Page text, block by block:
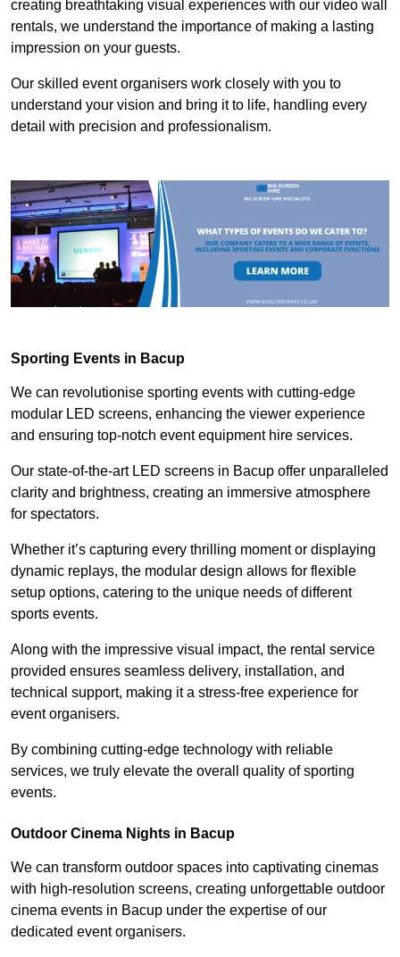
creating breathtaking visual experiences with our video wall
rentals, we understand the importance of making a lasting
impression on your guests.
Our skilled event organisers work closely with you to
understand your vision and bring it to life, handling every
detail with precision and professionalism.
Sporting Events in Bacup
We can revolutionise sporting events with cutting-edge
modular LED screens, enhancing the viewer experience
and ensuring top-notch event equipment hire services.
Our state-of-the-art LED screens in Bacup offer unparalleled
clarity and brightness, creating an immersive atmosphere
for spectators.
Whether it’s capturing every thrilling moment or displaying
dynamic replays, the modular design allows for flexible
setup options, catering to the unique needs of different
sports events.
Along with the impressive visual impact, the rental service
provided ensures seamless delivery, installation, and
technical support, making it a stress-free experience for
event organisers.
By combining cutting-edge technology with reliable
services, we truly elevate the overall quality of sporting
events.
Outdoor Cinema Nights in Bacup
We can transform outdoor spaces into captivating cinemas
with high-resolution screens, creating unforgettable outdoor
cinema events in Bacup under the expertise of our
dedicated event organisers.